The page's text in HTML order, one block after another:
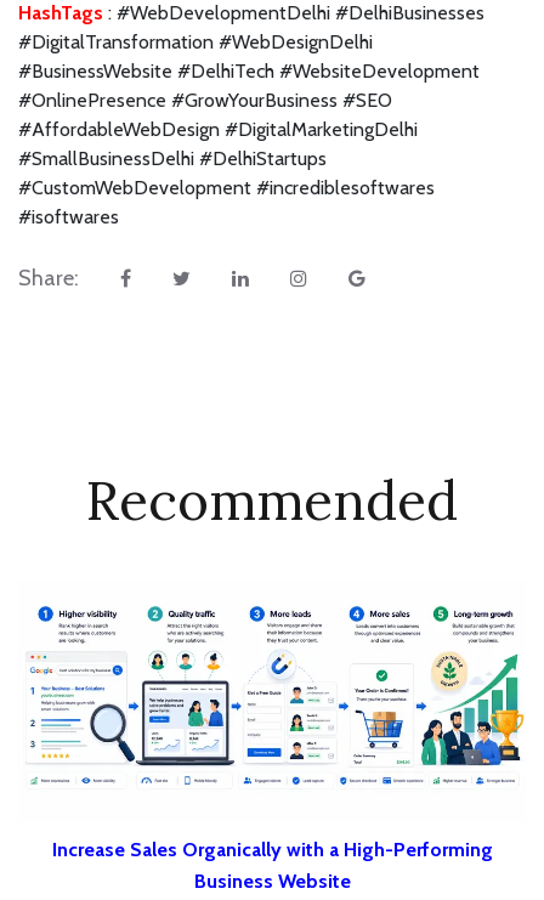
HashTags : #WebDevelopmentDelhi #DelhiBusinesses
#DigitalTransformation #WebDesignDelhi
#BusinessWebsite #DelhiTech #WebsiteDevelopment
#OnlinePresence #GrowYourBusiness #SEO
#AffordableWebDesign #DigitalMarketingDelhi
#SmallBusinessDelhi #DelhiStartups
#CustomWebDevelopment #incrediblesoftwares
#isoftwares
Share:
Recommended
Increase Sales Organically with a High-Performing
Business Website